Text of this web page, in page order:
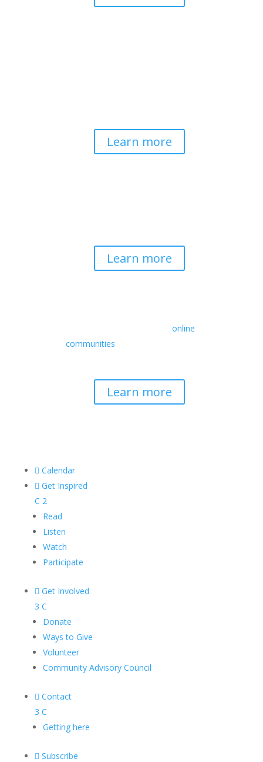
Learn more
Learn more
online
communities
Learn more
 Calendar
 Get Inspired
C 2
Read
Listen
Watch
Participate
 Get Involved
3 C
Donate
Ways to Give
Volunteer
Community Advisory Council
 Contact
3 C
Getting here
 Subscribe